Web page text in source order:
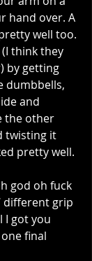
hand over. A
well too.
think they
by getting
dumbbells,
and
the other
twisting it
pretty well.
god oh fuck
different grip
I got you
final